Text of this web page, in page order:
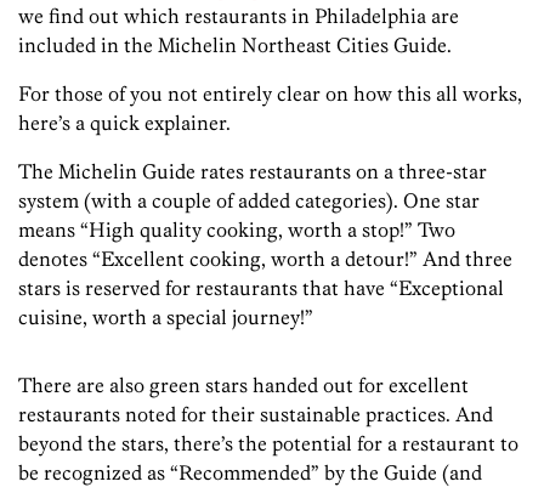
we find out which restaurants in Philadelphia are
included in the Michelin Northeast Cities Guide.
For those of you not entirely clear on how this all works,
here’s a quick explainer.
The Michelin Guide rates restaurants on a three-star
system (with a couple of added categories). One star
means “High quality cooking, worth a stop!” Two
denotes “Excellent cooking, worth a detour!” And three
stars is reserved for restaurants that have “Exceptional
cuisine, worth a special journey!”
There are also green stars handed out for excellent
restaurants noted for their sustainable practices. And
beyond the stars, there’s the potential for a restaurant to
be recognized as “Recommended” by the Guide (and